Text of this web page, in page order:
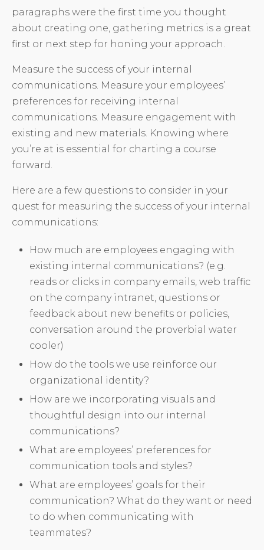
paragraphs were the first time you thought
about creating one, gathering metrics is a great
first or next step for honing your approach.
Measure the success of your internal
communications. Measure your employees’
preferences for receiving internal
communications. Measure engagement with
existing and new materials. Knowing where
you’re at is essential for charting a course
forward.
Here are a few questions to consider in your
quest for measuring the success of your internal
communications:
How much are employees engaging with
existing internal communications? (e.g.
reads or clicks in company emails, web traffic
on the company intranet, questions or
feedback about new benefits or policies,
conversation around the proverbial water
cooler)
How do the tools we use reinforce our
organizational identity?
How are we incorporating visuals and
thoughtful design into our internal
communications?
What are employees’ preferences for
communication tools and styles?
What are employees’ goals for their
communication? What do they want or need
to do when communicating with
teammates?